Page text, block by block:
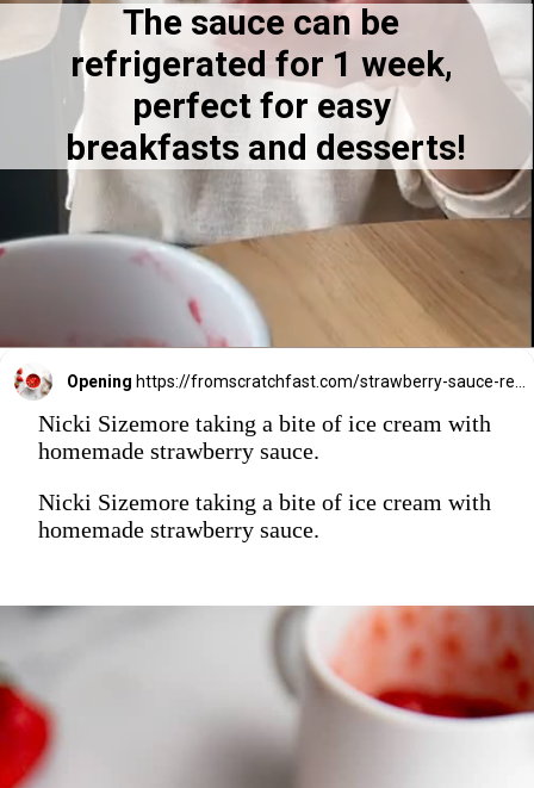
The sauce can be
refrigerated for 1 week,
perfect for easy
breakfasts and desserts!
Opening https://fromscratchfast.com/strawberry-sauce-recipe/
Nicki Sizemore taking a bite of ice cream with
homemade strawberry sauce.
Nicki Sizemore taking a bite of ice cream with
homemade strawberry sauce.